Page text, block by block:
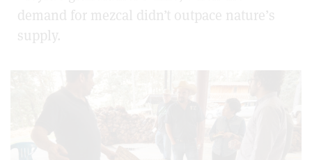
demand for mezcal didn’t outpace nature’s
supply.